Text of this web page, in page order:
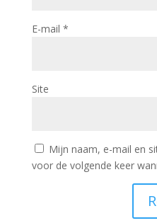
E-mail *
Site
Mijn naam, e-mail en
voor de volgende keer